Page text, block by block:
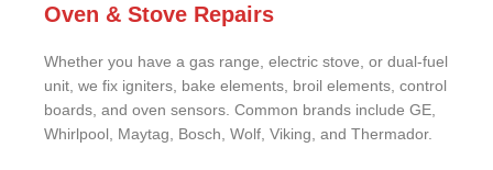
Oven & Stove Repairs
Whether you have a gas range, electric stove, or dual-fuel
unit, we fix igniters, bake elements, broil elements, control
boards, and oven sensors. Common brands include GE,
Whirlpool, Maytag, Bosch, Wolf, Viking, and Thermador.